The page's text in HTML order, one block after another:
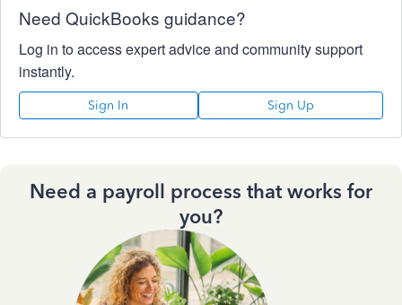
Need QuickBooks guidance?
Log in to access expert advice and community support
instantly.
Sign In Sign Up
Need a payroll process that works for
you?